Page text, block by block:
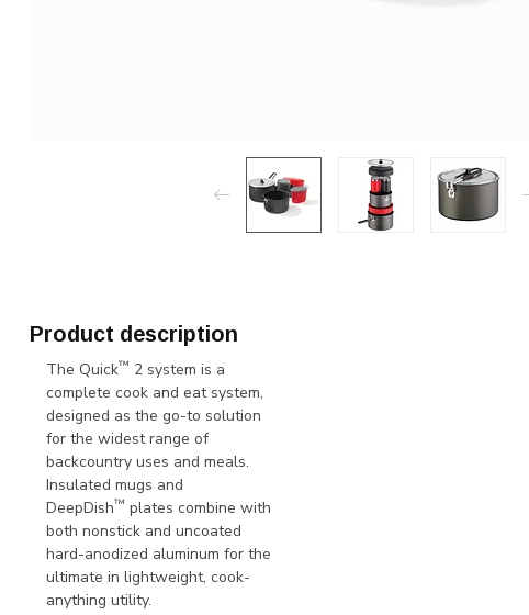
Product description
The Quick™ 2 system is a
complete cook and eat system,
designed as the go-to solution
for the widest range of
backcountry uses and meals.
Insulated mugs and
DeepDish™ plates combine with
both nonstick and uncoated
hard-anodized aluminum for the
ultimate in lightweight, cook-
anything utility.